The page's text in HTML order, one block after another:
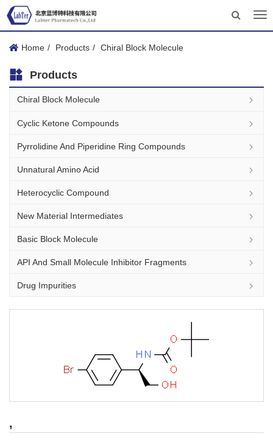
Home
Products Chiral Block Molecule
Products
Chiral Block Molecule
Cyclic Ketone Compounds
Pyrrolidine And Piperidine Ring Compounds
Unnatural Amino Acid
Heterocyclic Compound
New Material Intermediates
Basic Block Molecule
API And Small Molecule Inhibitor Fragments
Drug Impurities
,